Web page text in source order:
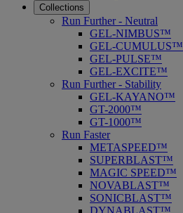
Collections
Run Further - Neutral
GEL-NIMBUS™
GEL-CUMULUS™
GEL-PULSE™
GEL-EXCITE™
Run Further - Stability
GEL-KAYANO™
GT-2000™
GT-1000™
Run Faster
METASPEED™
SUPERBLAST™
MAGIC SPEED™
NOVABLAST™
SONICBLAST™
DYNABLAST™